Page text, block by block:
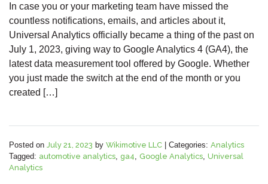
In case you or your marketing team have missed the
countless notifications, emails, and articles about it,
Universal Analytics officially became a thing of the past on
July 1, 2023, giving way to Google Analytics 4 (GA4), the
latest data measurement tool offered by Google. Whether
you just made the switch at the end of the month or you
created […]
Posted on July 21, 2023 by Wikimotive LLC Categories: Analytics
Tagged: automotive analytics, ga4, Google Analytics, Universal
Analytics